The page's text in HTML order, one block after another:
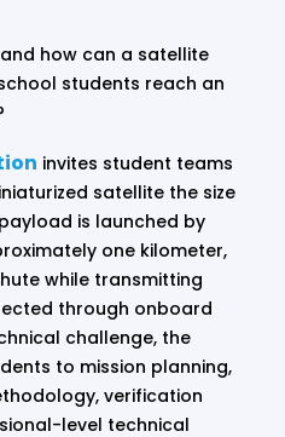
how can a satellite
students reach an
invites student teams
satellite the size
is launched by
one kilometer,
while transmitting
through onboard
challenge, the
to mission planning,
verification
level technical